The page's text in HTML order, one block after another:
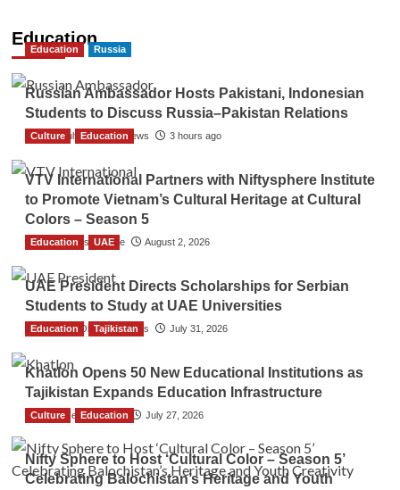
Education
Education Russia
Russian Ambassador Hosts Pakistani, Indonesian
Students to Discuss Russia–Pakistan Relations
The Gulf Observer News 3 hours ago
Culture Education
VTV International Partners with Niftysphere Institute
to Promote Vietnam’s Cultural Heritage at Cultural
Colors – Season 5
TGO News Service August 2, 2026
Education UAE
UAE President Directs Scholarships for Serbian
Students to Study at UAE Universities
The Gulf Observer News July 31, 2026
Education Tajikistan
Khatlon Opens 50 New Educational Institutions as
Tajikistan Expands Education Infrastructure
TGO News Service July 27, 2026
Culture Education
Nifty Sphere to Host ‘Cultural Color – Season 5’
Celebrating Balochistan’s Heritage and Youth